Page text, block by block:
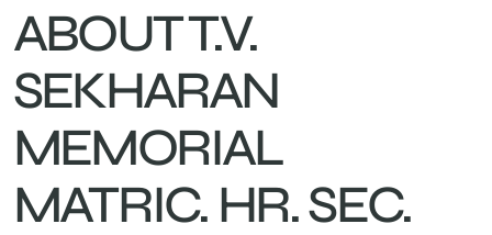
ABOUT T.V.
SEKHARAN
MEMORIAL
MATRIC. HR. SEC.